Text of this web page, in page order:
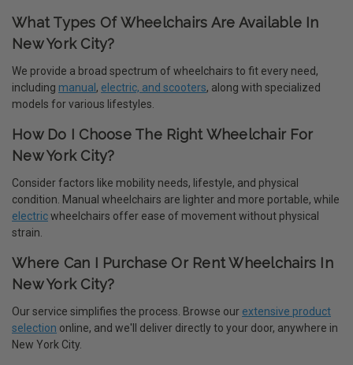
What Types Of Wheelchairs Are Available In
New York City?
We provide a broad spectrum of wheelchairs to fit every need,
including manual , electric, and scooters, along with specialized
models for various lifestyles.
How Do I Choose The Right Wheelchair For
New York City?
Consider factors like mobility needs, lifestyle, and physical
condition. Manual wheelchairs are lighter and more portable, while
electricwheelchairs offer ease of movement without physical
strain.
Where Can I Purchase Or Rent Wheelchairs In
New York City?
Our service simplifies the process. Browse our extensive product
selection online, and we'll deliver directly to your door, anywhere in
New York City.